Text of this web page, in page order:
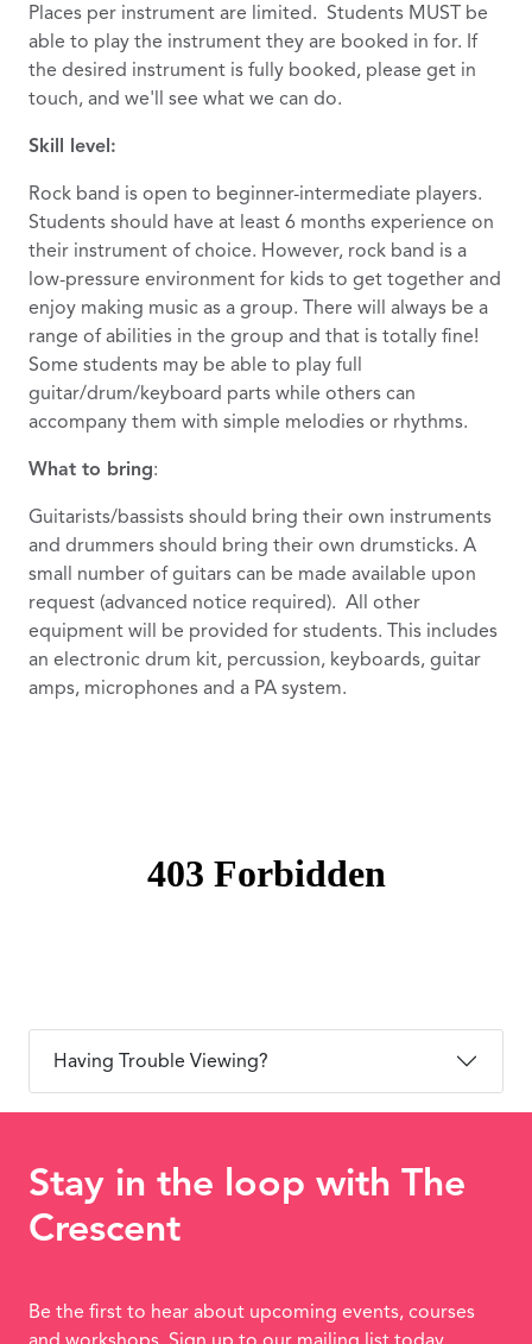
Places per instrument are limited. Students MUST be
able to play the instrument they are booked in for. If
the desired instrument is fully booked, please get in
touch, and we'll see what we can do.
Skill level:
Rock band is open to beginner-intermediate players.
Students should have at least 6 months experience on
their instrument of choice. However, rock band is a
low-pressure environment for kids to get together and
enjoy making music as a group. There will always be a
range of abilities in the group and that is totally fine!
Some students may be able to play full
guitar/drum/keyboard parts while others can
accompany them with simple melodies or rhythms.
What to bring:
Guitarists/bassists should bring their own instruments
and drummers should bring their own drumsticks. A
small number of guitars can be made available upon
request (advanced notice required). All other
equipment will be provided for students. This includes
an electronic drum kit, percussion, keyboards, guitar
amps, microphones and a PA system.
Having Trouble Viewing?
Stay in the loop with The
Crescent
Be the first to hear about upcoming events, courses